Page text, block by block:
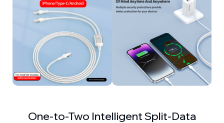
One-to-Two Intelligent Split-Data